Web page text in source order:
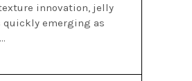
innovation, jelly
quickly emerging as